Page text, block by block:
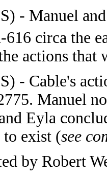
- Manuel
circa the
actions that
- Cable's
Manuel
Eyla
to exist (see
by Robert